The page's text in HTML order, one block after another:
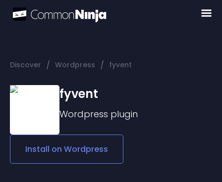
Discover / Wordpress / fyvent
fyvent
Wordpress plugin
Install on Wordpress